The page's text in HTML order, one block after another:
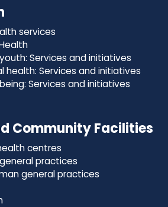
services
Services and initiatives
health: Services and initiatives
Services and initiatives
Community Facilities
centres
practices
general practices